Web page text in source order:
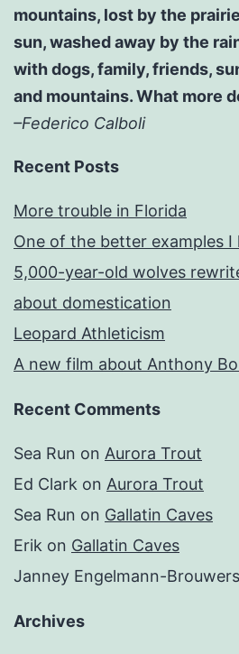
mountains, lost by the
sun, washed away by the
with dogs, family, friends,
and mountains. What more
–Federico Calboli
Recent Posts
More trouble in Florida
One of the better examples I
5,000-year-old wolves
about domestication
Leopard Athleticism
A new film about Anthony
Recent Comments
Sea Run on Aurora Trout
Ed Clark on Aurora Trout
Sea Run on Gallatin Caves
Erik on Gallatin Caves
Janney Engelmann-Brouwers
Archives